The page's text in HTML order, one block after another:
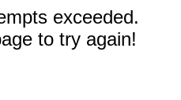
exceeded.
to try again!